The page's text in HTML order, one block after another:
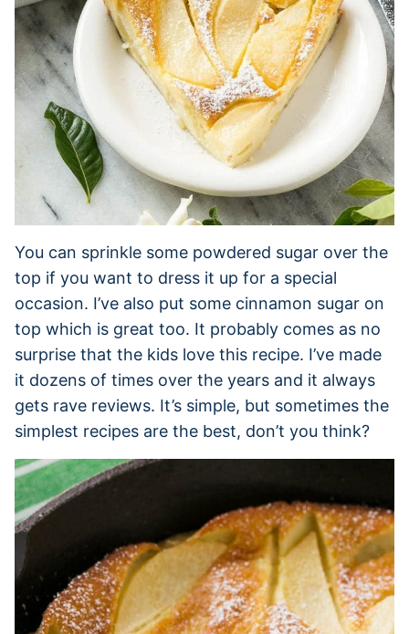
You can sprinkle some powdered sugar over the
top if you want to dress it up for a special
occasion. I’ve also put some cinnamon sugar on
top which is great too. It probably comes as no
surprise that the kids love this recipe. I’ve made
it dozens of times over the years and it always
gets rave reviews. It’s simple, but sometimes the
simplest recipes are the best, don’t you think?